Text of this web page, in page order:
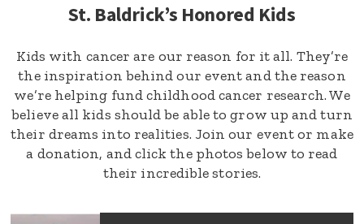
St. Baldrick’s Honored Kids
Kids with cancer are our reason for it all. They’re
the inspiration behind our event and the reason
we’re helping fund childhood cancer research. We
believe all kids should be able to grow up and turn
their dreams into realities. Join our event or make
a donation, and click the photos below to read
their incredible stories.